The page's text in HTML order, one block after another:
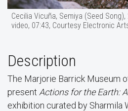
Cecilia Vicuña, Semiya (Seed
video, 07:43, Courtesy Electronic
Description
The Marjorie Barrick Museum
present Actions for the Earth:
exhibition curated by Sharmila